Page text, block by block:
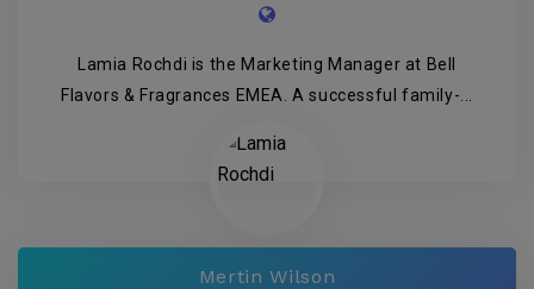
Lamia Rochdi is the Marketing Manager at Bell
Flavors & Fragrances EMEA. A successful family-...
Mertin Wilson